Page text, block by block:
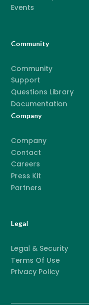
Events
Community
Community
Support
Questions Library
Documentation
Company
Company
Contact
Careers
Press Kit
Partners
Legal
Legal & Security
Terms Of Use
Privacy Policy